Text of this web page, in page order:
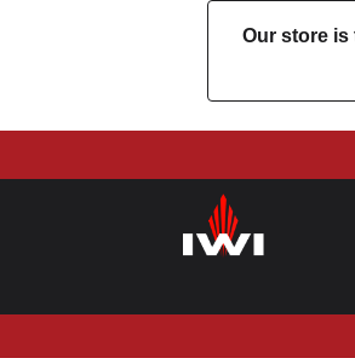
Our store is